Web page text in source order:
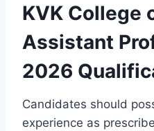
KVK College
Assistant
2026
Candidates should
experience as